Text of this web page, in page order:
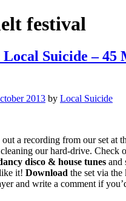
festival
Suicide – 45
2013 by Local Suicide
a recording from our set at
our hard-drive. Check
disco & house tunes and
it! Download the set via
and write a comment if